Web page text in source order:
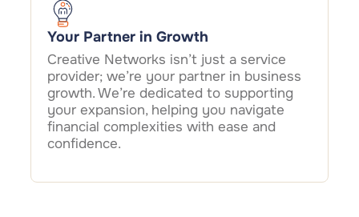
Your Partner in Growth
Creative Networks isn’t just a service
provider; we’re your partner in business
growth. We’re dedicated to supporting
your expansion, helping you navigate
financial complexities with ease and
confidence.